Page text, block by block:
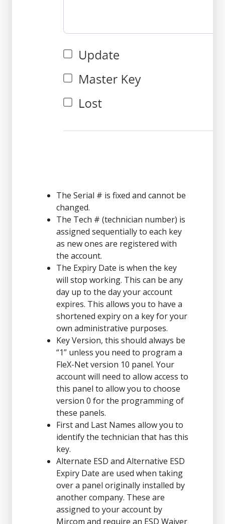
The Serial # is fixed and cannot be
changed.
The Tech # (technician number) is
assigned sequentially to each key
as new ones are registered with
the account.
The Expiry Date is when the key
will stop working. This can be any
day up to the day your account
expires. This allows you to have a
shortened expiry on a key for your
own administrative purposes.
Key Version, this should always be
“1” unless you need to program a
FleX-Net version 10 panel. Your
account will need to allow access to
this panel to allow you to choose
version 0 for the programming of
these panels.
First and Last Names allow you to
identify the technician that has this
key.
Alternate ESD and Alternative ESD
Expiry Date are used when taking
over a panel originally installed by
another company. These are
assigned to your account by
Mircom and require an ESD Waiver